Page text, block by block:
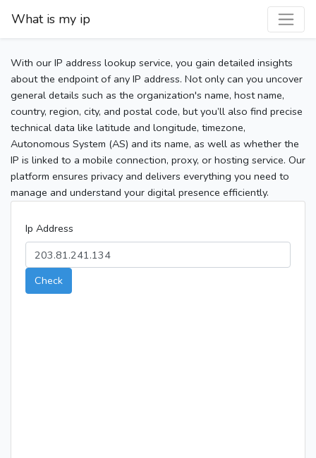
What is my ip
With our IP address lookup service, you gain detailed insights
about the endpoint of any IP address. Not only can you uncover
general details such as the organization's name, host name,
country, region, city, and postal code, but you’ll also find precise
technical data like latitude and longitude, timezone,
Autonomous System (AS) and its name, as well as whether the
IP is linked to a mobile connection, proxy, or hosting service. Our
platform ensures privacy and delivers everything you need to
manage and understand your digital presence efficiently.
Ip Address
Check